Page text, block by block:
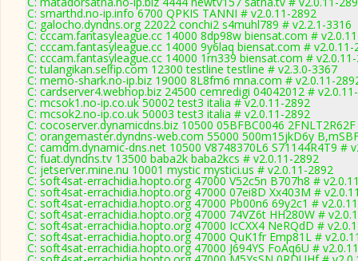
C: smarthd.no-ip.info 6700 QPKIS TANNI # v2.0.11-2892
C: galocho.dyndns.org 22022 conchi2 s4muhl789 # v2.2.1-3316
C: cccam.fantasyleague.cc 14000 8dp98w biensat.com #
C: cccam.fantasyleague.cc 14000 9y6laq biensat.com # v2.0.11-
C: cccam.fantasyleague.cc 14000 1rn339 biensat.com #
C: tulangikan.selfip.com 12300 testline testline # v2.3.0-3367
C: memo-shark.no-ip.biz 19000 8L8fm6 mna.com # v2.0.11-
C: cardserver4.webhop.biz 24500 cemredigi 04042012 #
C: mcsok1.no-ip.co.uk 50002 test3 italia # v2.0.11-2892
C: mcsok2.no-ip.co.uk 50003 test3 italia # v2.0.11-2892
C: cocoserver.dynamicdns.biz 10500 05BFBC0046
C: orangemaster.dyndns-web.com 55000 500m15jkD6y
C: camdm.dynamic-dns.net 10500 V8748370L6 S71144R4T9 #
C: fuat.dyndns.tv 13500 baba2k baba2kcs # v2.0.11-2892
C: jetserver.mine.nu 10001 mystic mystici.us # v2.0.11-2892
C: soft4sat-errachidia.hopto.org 47000 V52c5n B707h8 #
C: soft4sat-errachidia.hopto.org 47000 07ei8D Xx403M #
C: soft4sat-errachidia.hopto.org 47000 Pb00n6 69y2c1 #
C: soft4sat-errachidia.hopto.org 47000 74VZ6t HH280W #
C: soft4sat-errachidia.hopto.org 47000 IcCXX4 NeRQdD #
C: soft4sat-errachidia.hopto.org 47000 QuK1fr Emp81L #
C: soft4sat-errachidia.hopto.org 47000 J694YS FoAq6U #